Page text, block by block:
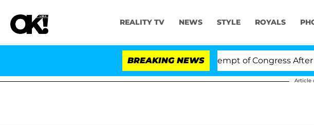
REALITY TV NEWS STYLE ROYALS
BREAKING NEWS
Votes to Hold Dr. Anthony Fauci in Contempt of Congress After
Article